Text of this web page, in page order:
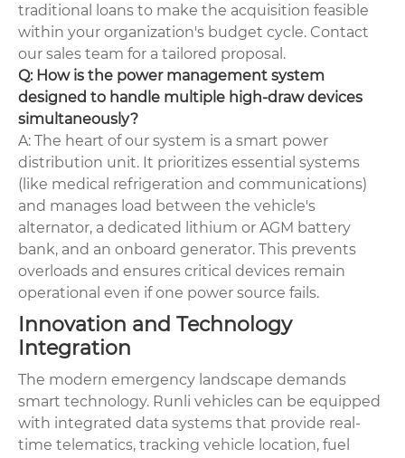
traditional loans to make the acquisition feasible
within your organization's budget cycle. Contact
our sales team for a tailored proposal.
Q: How is the power management system
designed to handle multiple high-draw devices
simultaneously?
A: The heart of our system is a smart power
distribution unit. It prioritizes essential systems
(like medical refrigeration and communications)
and manages load between the vehicle's
alternator, a dedicated lithium or AGM battery
bank, and an onboard generator. This prevents
overloads and ensures critical devices remain
operational even if one power source fails.
Innovation and Technology
Integration
The modern emergency landscape demands
smart technology. Runli vehicles can be equipped
with integrated data systems that provide real-
time telematics, tracking vehicle location, fuel